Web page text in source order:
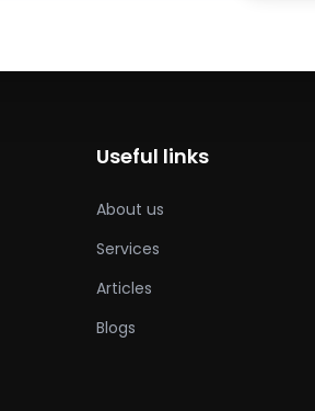
Useful links
About us
Services
Articles
Blogs